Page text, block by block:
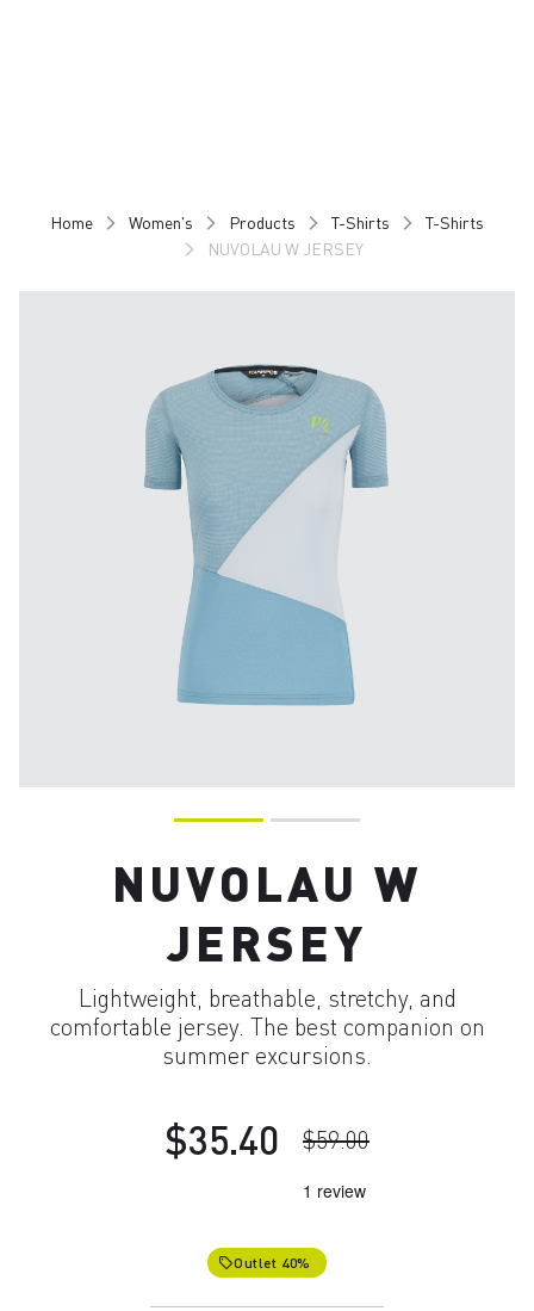
Home Women's Products T-Shirts
T-Shirts
NUVOLAU W JERSEY
NUVOLAU W
JERSEY
Lightweight, breathable, stretchy, and
comfortable jersey. The best companion on
summer excursions.
$35.40 $59.00
local_offerOutlet 40%